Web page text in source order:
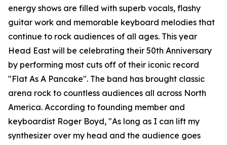
energy shows are filled with superb vocals, flashy
guitar work and memorable keyboard melodies that
continue to rock audiences of all ages. This year
Head East will be celebrating their 50th Anniversary
by performing most cuts off of their iconic record
"Flat As A Pancake". The band has brought classic
arena rock to countless audiences all across North
America. According to founding member and
keyboardist Roger Boyd, "As long as I can lift my
synthesizer over my head and the audience goes